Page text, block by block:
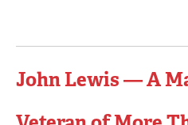
John Lewis — A